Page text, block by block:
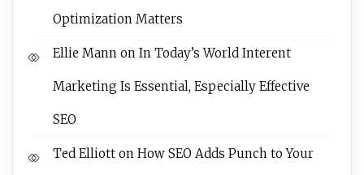
Optimization Matters
Ellie Mann on In Today’s World Interent
Marketing Is Essential, Especially Effective
SEO
Ted Elliott on How SEO Adds Punch to Your